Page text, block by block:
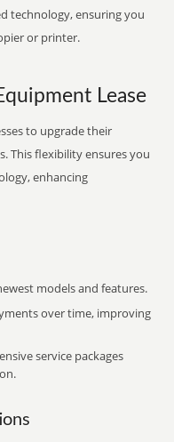
technology, ensuring you
or printer.
Lease
to upgrade their
This flexibility ensures you
enhancing
models and features.
over time, improving
service packages